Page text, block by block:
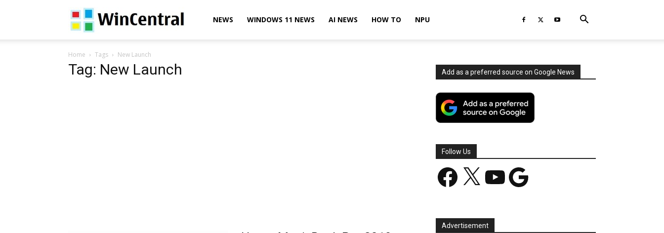
WinCentralNEWS WINDOWS 11 NEWS AI NEWS HOW TO NPU
Home Tags New Launch
Tag: New Launch Add as a preferred source on Google News
Follow Us
Facebook YouTube Google
Advertisement